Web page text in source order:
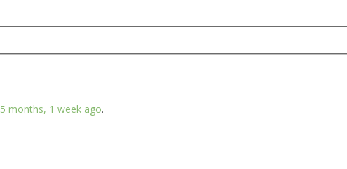
5 months, 1 week ago.